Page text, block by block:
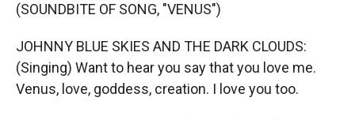
(SOUNDBITE OF SONG, "VENUS")
JOHNNY BLUE SKIES AND THE DARK CLOUDS:
(Singing) Want to hear you say that you love me.
Venus, love, goddess, creation. I love you too.